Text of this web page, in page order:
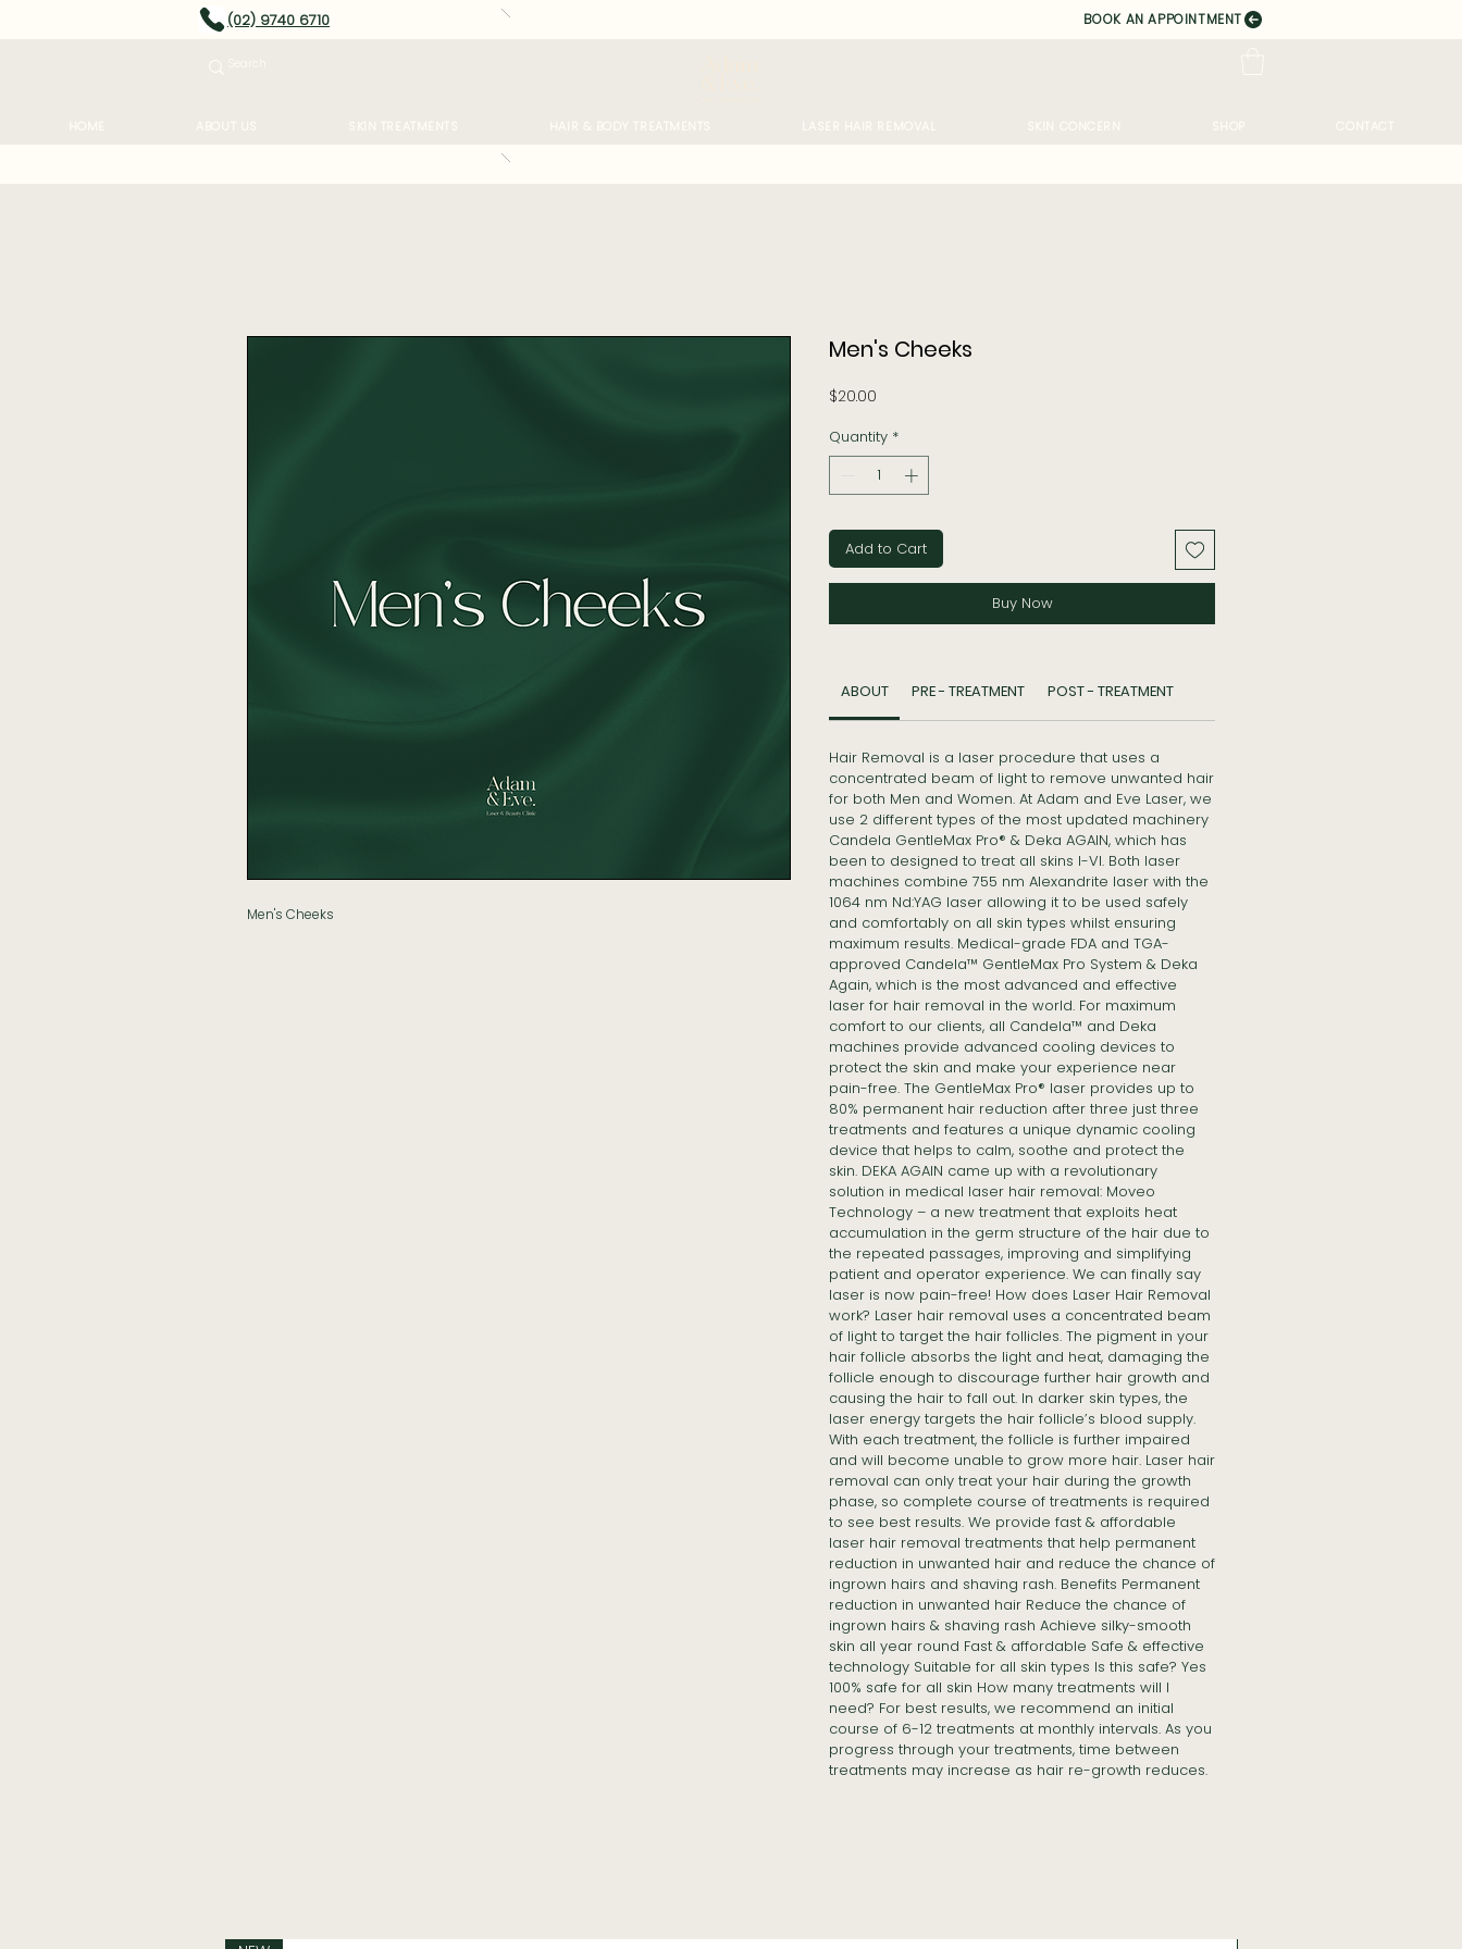
(02) 9740 6710 BOOK AN APPOINTMENT
Men's Cheeks
Men's Cheeks
$20.00
Quantity *
Add to Cart
Buy Now
ABOUT PRE - TREATMENT POST - TREATMENT
Hair Removal is a laser procedure that uses a
concentrated beam of light to remove unwanted hair
for both Men and Women. At Adam and Eve Laser, we
use 2 different types of the most updated machinery
Candela GentleMax Pro® & Deka AGAIN, which has
been to designed to treat all skins I-VI. Both laser
machines combine 755 nm Alexandrite laser with the
1064 nm Nd:YAG laser allowing it to be used safely
and comfortably on all skin types whilst ensuring
maximum results. Medical-grade FDA and TGA-
approved Candela™ GentleMax Pro System & Deka
Again, which is the most advanced and effective
laser for hair removal in the world. For maximum
comfort to our clients, all Candela™ and Deka
machines provide advanced cooling devices to
protect the skin and make your experience near
pain-free. The GentleMax Pro® laser provides up to
80% permanent hair reduction after three just three
treatments and features a unique dynamic cooling
device that helps to calm, soothe and protect the
skin. DEKA AGAIN came up with a revolutionary
solution in medical laser hair removal: Moveo
Technology – a new treatment that exploits heat
accumulation in the germ structure of the hair due to
the repeated passages, improving and simplifying
patient and operator experience. We can finally say
laser is now pain-free! How does Laser Hair Removal
work? Laser hair removal uses a concentrated beam
of light to target the hair follicles. The pigment in your
hair follicle absorbs the light and heat, damaging the
follicle enough to discourage further hair growth and
causing the hair to fall out. In darker skin types, the
laser energy targets the hair follicle’s blood supply.
With each treatment, the follicle is further impaired
and will become unable to grow more hair. Laser hair
removal can only treat your hair during the growth
phase, so complete course of treatments is required
to see best results. We provide fast & affordable
laser hair removal treatments that help permanent
reduction in unwanted hair and reduce the chance of
ingrown hairs and shaving rash. Benefits Permanent
reduction in unwanted hair Reduce the chance of
ingrown hairs & shaving rash Achieve silky-smooth
skin all year round Fast & affordable Safe & effective
technology Suitable for all skin types Is this safe? Yes
100% safe for all skin How many treatments will I
need? For best results, we recommend an initial
course of 6-12 treatments at monthly intervals. As you
progress through your treatments, time between
treatments may increase as hair re-growth reduces.